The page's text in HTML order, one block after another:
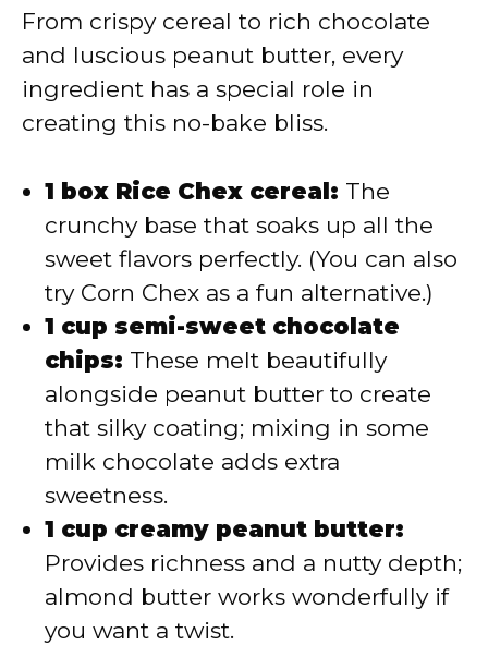
From crispy cereal to rich chocolate
and luscious peanut butter, every
ingredient has a special role in
creating this no-bake bliss.
1 box Rice Chex cereal: The
crunchy base that soaks up all the
sweet flavors perfectly. (You can also
try Corn Chex as a fun alternative.)
1 cup semi-sweet chocolate
chips: These melt beautifully
alongside peanut butter to create
that silky coating; mixing in some
milk chocolate adds extra
sweetness.
1 cup creamy peanut butter:
Provides richness and a nutty depth;
almond butter works wonderfully if
you want a twist.